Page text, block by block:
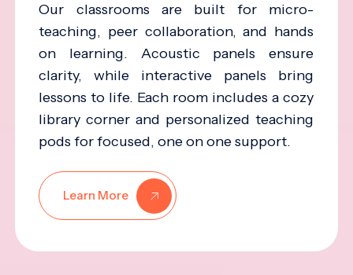
Our classrooms are built for micro-
teaching, peer collaboration, and hands
on learning. Acoustic panels ensure
clarity, while interactive panels bring
lessons to life. Each room includes a cozy
library corner and personalized teaching
pods for focused, one on one support.
Learn More